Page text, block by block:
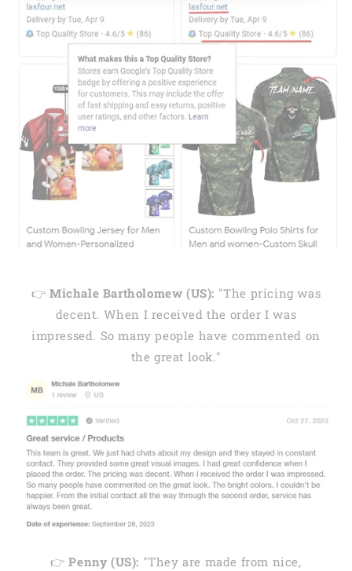
👉 Michale Bartholomew (US): "The pricing was
decent. When I received the order I was
impressed. So many people have commented on
the great look."
👉Penny (US): "They are made from nice,